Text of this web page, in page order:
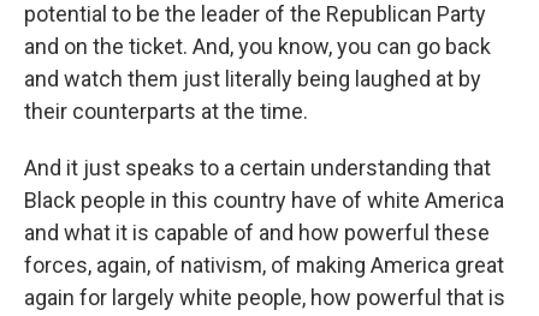
potential to be the leader of the Republican Party
and on the ticket. And, you know, you can go back
and watch them just literally being laughed at by
their counterparts at the time.
And it just speaks to a certain understanding that
Black people in this country have of white America
and what it is capable of and how powerful these
forces, again, of nativism, of making America great
again for largely white people, how powerful that is